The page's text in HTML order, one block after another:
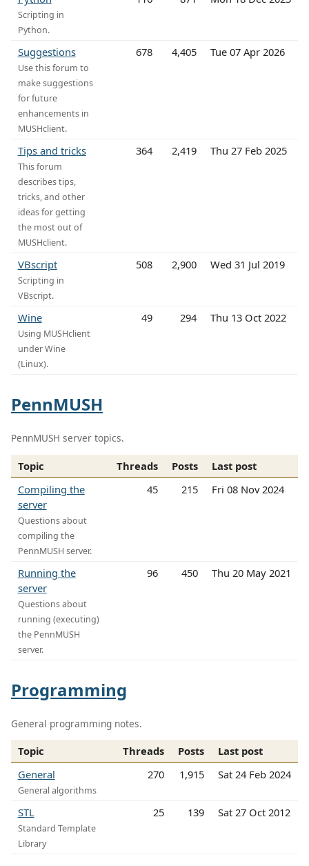
Scripting in
Python.
Suggestions
Use this forum to
make suggestions
for future
enhancements in
MUSHclient.
678 4,405 Tue 07 Apr 2026
Tips and tricks
This forum
describes tips,
tricks, and other
ideas for getting
the most out of
MUSHclient.
364 2,419 Thu 27 Feb 2025
VBscript
Scripting in
VBscript.
508 2,900 Wed 31 Jul 2019
Wine
Using MUSHclient
under Wine
(Linux).
49 294 Thu 13 Oct 2022
PennMUSH
PennMUSH server topics.
Topic Threads Posts
Last post
Compiling the
server
Questions about
compiling the
PennMUSH server.
45 215 Fri 08 Nov 2024
Running the
server
Questions about
running (executing)
the PennMUSH
server.
96 450 Thu 20 May 2021
Programming
General programming notes.
Topic Threads Posts
Last post
General
General algorithms
270 1,915 Sat 24 Feb 2024
STL
Standard Template
Library
25 139 Sat 27 Oct 2012